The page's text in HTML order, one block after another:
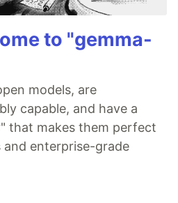
to "gemma-
models, are
capable, and have a
that makes them perfect
enterprise-grade